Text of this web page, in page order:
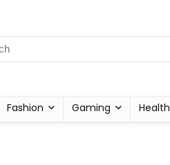
Fashion Gaming Health